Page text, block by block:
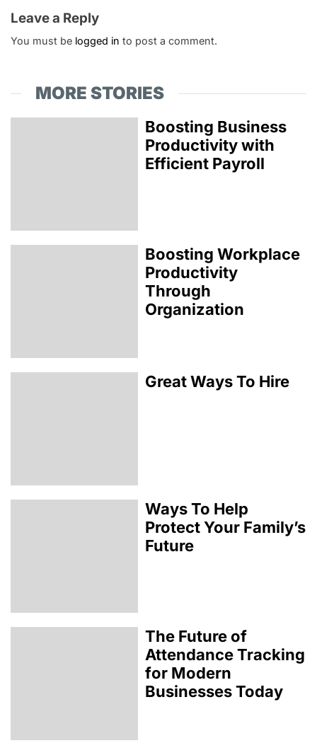
Leave a Reply
You must be logged in to post a comment.
MORE STORIES
Boosting Business
Productivity with
Efficient Payroll
Boosting Workplace
Productivity
Through
Organization
Great Ways To Hire
Ways To Help
Protect Your Family’s
Future
The Future of
Attendance Tracking
for Modern
Businesses Today